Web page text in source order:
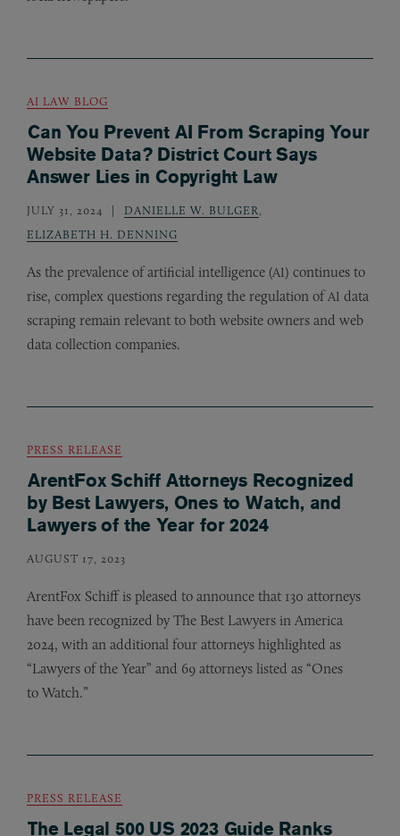
AI LAW BLOG
Can You Prevent AI From Scraping Your
Website Data? District Court Says
Answer Lies in Copyright Law
JULY 31, 2024 DANIELLE W. BULGER
ELIZABETH H. DENNING
As the prevalence of artificial intelligence (AI) continues to
rise, complex questions regarding the regulation ofAI data
scraping remain relevant to both website owners and web
data collection companies.
PRESS RELEASE
ArentFox Schiff Attorneys Recognized
by Best Lawyers, Ones to Watch, and
Lawyers of the Year for 2024
AUGUST 17, 2023
ArentFox Schiff is pleased to announce that 130 attorneys
have been recognized by The Best Lawyers in America
2024, with an additional four attorneys highlighted as
“Lawyers of the Year” and 69 attorneys listed as “Ones
to Watch.”
PRESS RELEASE
The Legal 500 US 2023 Guide Ranks